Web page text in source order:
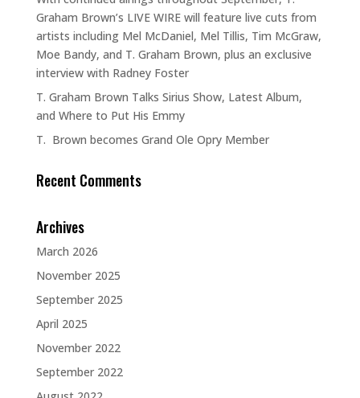
Graham Brown’s LIVE WIRE will feature live cuts from
artists including Mel McDaniel, Mel Tillis, Tim McGraw,
Moe Bandy, and T. Graham Brown, plus an exclusive
interview with Radney Foster
T. Graham Brown Talks Sirius Show, Latest Album,
and Where to Put His Emmy
T. Brown becomes Grand Ole Opry Member
Recent Comments
Archives
March 2026
November 2025
September 2025
April 2025
November 2022
September 2022